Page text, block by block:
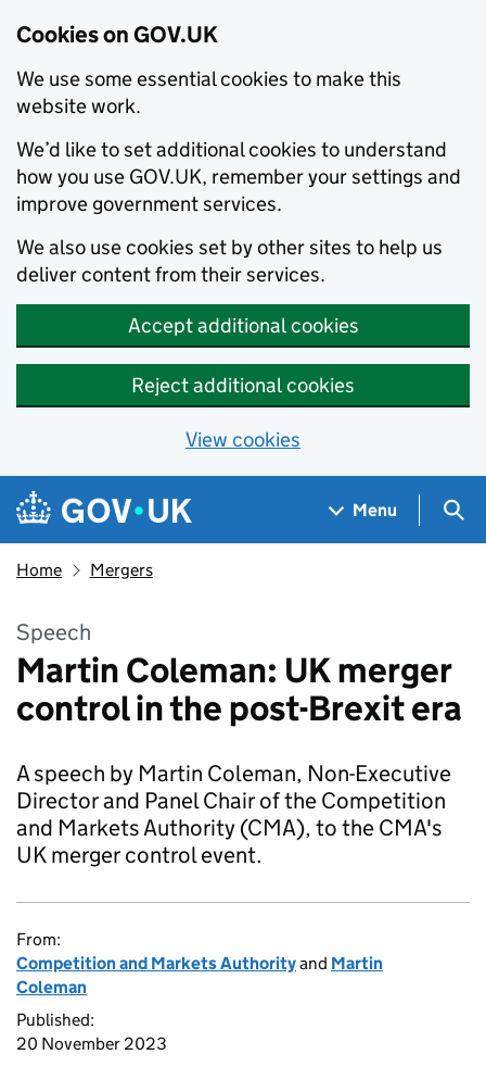
Cookies on GOV.UK
We use some essential cookies to make this
website work.
We’d like to set additional cookies to understand
how you use GOV.UK, remember your settings and
improve government services.
We also use cookies set by other sites to help us
deliver content from their services.
Accept additional cookies
Reject additional cookies
View cookies
Skip to main content
Navigation menu
Menu
Home Mergers
Speech
Martin Coleman: UK merger
control in the post-Brexit era
A speech by Martin Coleman, Non-Executive
Director and Panel Chair of the Competition
and Markets Authority (CMA), to the CMA's
UK merger control event.
From:
Competition and Markets Authorityand Martin
Coleman
Published:
20 November 2023